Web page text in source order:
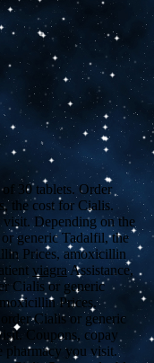
30 tablets. Order
the cost for Cialis.
Depending on the
generic Tadalfil, the
Prices, amoxicillin
viagraAssistance,
Cialis or generic
Prices.
Cialis or generic
Coupons, copay
pharmacy you visit.